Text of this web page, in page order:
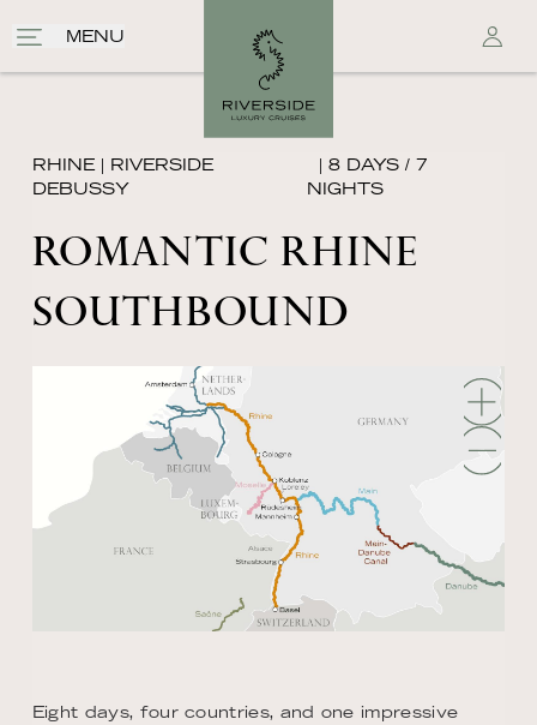
MENU
RHINE | RIVERSIDE
DEBUSSY
| 8 DAYS / 7
NIGHTS
ROMANTIC RHINE
SOUTHBOUND
Eight days, four countries, and one impressive